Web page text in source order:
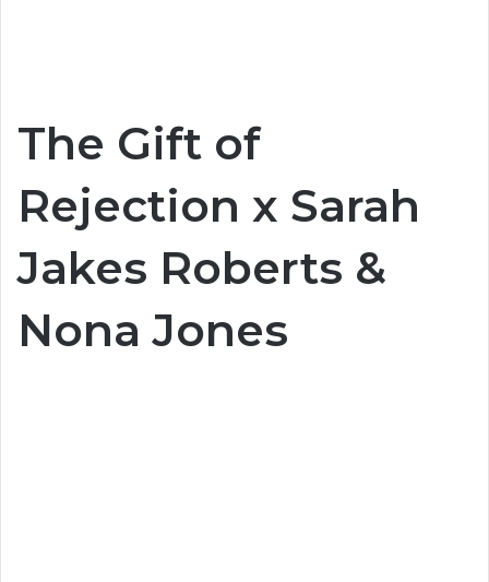
The Gift of
Rejection x Sarah
Jakes Roberts &
Nona Jones